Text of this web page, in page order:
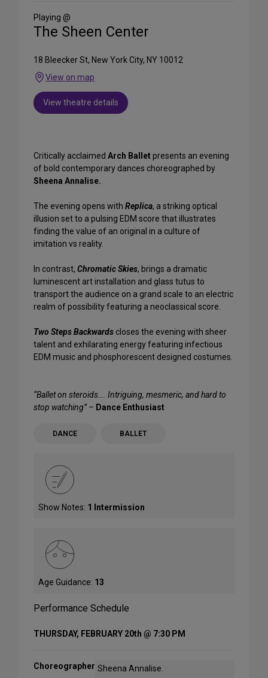
Media
Playing @
The Sheen Center
18 Bleecker St, New York City, NY 10012
View on map
View theatre details
Critically acclaimed Arch Balletpresents an evening
of bold contemporary dances choreographed by
Sheena Annalise.
The evening opens with Replica, a striking optical
illusion set to a pulsing EDM score that illustrates
finding the value of an original in a culture of
imitation vs reality.
In contrast, Chromatic Skies, brings a dramatic
luminescent art installation and glass tutus to
transport the audience on a grand scale to an electric
realm of possibility featuring a neoclassical score.
Two Steps Backwards closes the evening with sheer
talent and exhilarating energy featuring infectious
EDM music and phosphorescent designed costumes.
“Ballet on steroids…. Intriguing, mesmeric, and hard to
stop watching”– Dance Enthusiast
DANCE BALLET
Show Notes: 1 Intermission
Age Guidance: 13
Performance Schedule
THURSDAY, FEBRUARY 20th @ 7:30 PM
Choreographer Sheena Annalise.